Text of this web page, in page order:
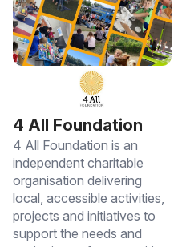
4 All Foundation
4 All Foundation is an
independent charitable
organisation delivering
local, accessible activities,
projects and initiatives to
support the needs and